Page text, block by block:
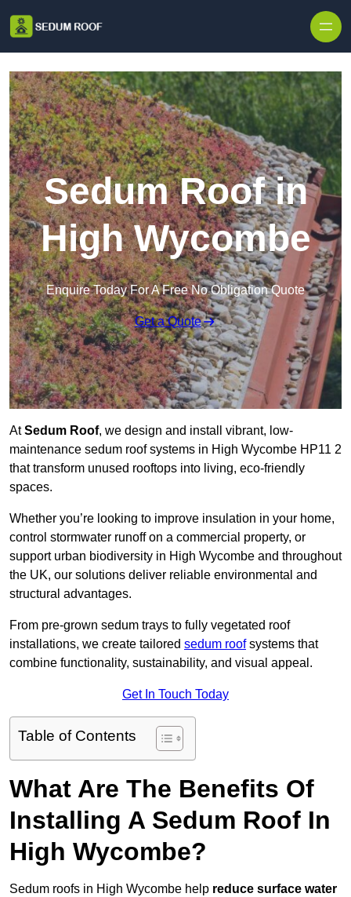
Sedum Roof in
High Wycombe
Enquire Today For A Free No Obligation Quote
Get a Quote
AtSedum Roof, we design and install vibrant, low-
maintenance sedum roof systems in High Wycombe HP11 2
that transform unused rooftops into living, eco-friendly
spaces.
Whether you’re looking to improve insulation in your home,
control stormwater runoff on a commercial property, or
support urban biodiversity in High Wycombe and throughout
the UK, our solutions deliver reliable environmental and
structural advantages.
From pre-grown sedum trays to fully vegetated roof
installations, we create tailored sedum roofsystems that
combine functionality, sustainability, and visual appeal.
Get In Touch Today
Table of Contents
What Are The Benefits Of
Installing A Sedum Roof In
High Wycombe?
Sedum roofs in High Wycombe help reduce surface water